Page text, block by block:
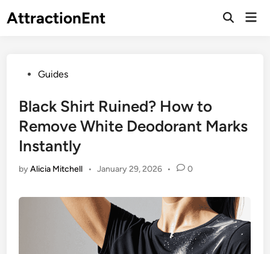
toAttractionEnt
Open
PostedGuides
Black Shirt Ruined? How to
Remove White Deodorant Marks
Instantly
byAlicia Mitchell • January 29, 2026 • 0